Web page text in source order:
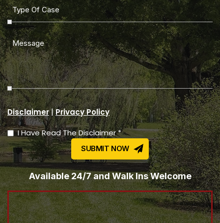
Disclaimer|Privacy Policy
I Have Read The Disclaimer *
Available 24/7 and Walk Ins Welcome